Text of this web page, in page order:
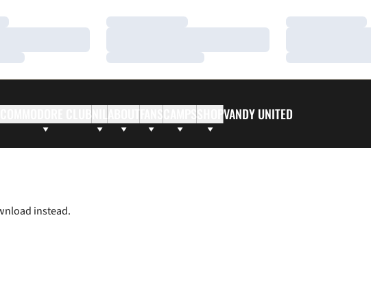
Loading…
Loading…
Loading…
Loading…
Loading…
Loading…
ABOUTFANS SHOPVANDY UNITED
instead.